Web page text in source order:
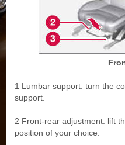
1 Lumbar support: turn the
support.
2 Front-rear adjustment: lift
position of your choice.